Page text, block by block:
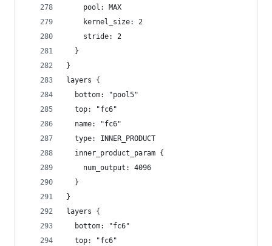
    pool: MAX
    kernel_size: 2
    stride: 2
  }
}
layers {
  bottom: "pool5"
  top: "fc6"
  name: "fc6"
  type: INNER_PRODUCT
  inner_product_param {
    num_output: 4096
  }
}
layers {
  bottom: "fc6"
  top: "fc6"